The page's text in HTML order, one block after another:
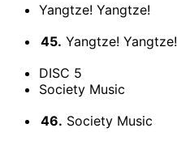
Yangtze! Yangtze!
45. Yangtze! Yangtze!
DISC 5
Society Music
46. Society Music